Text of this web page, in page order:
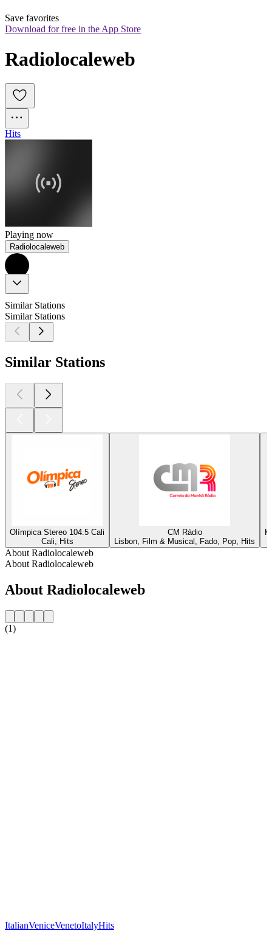
Save favorites
Download for free in the App Store
Radiolocaleweb
Hits
Playing now
Radiolocaleweb
Similar Stations
Similar Stations
Similar Stations
Olímpica Stereo 104.5 Cali
Cali, Hits
CM Rádio
Lisbon, Film & Musical, Fado, Pop, Hits
About Radiolocaleweb
About Radiolocaleweb
About Radiolocaleweb
(1)
ItalianVeniceVenetoItalyHits